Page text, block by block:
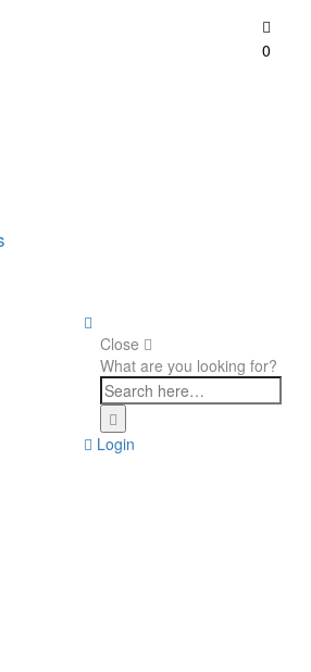
Close
What are you looking for?
Login
0